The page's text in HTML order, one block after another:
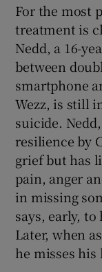
For the most
treatment is
Nedd, a 16-
between
smartphone
Wezz, is still
suicide.
resilience by
grief but has
pain, anger
in missing
says, early,
Later, when
he misses his